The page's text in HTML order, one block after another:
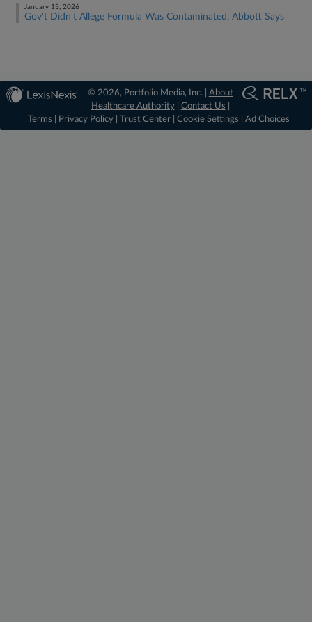
January 13, 2026
Gov't Didn't Allege Formula Was Contaminated, Abbott Says
© 2026, Portfolio Media, Inc. | About
Healthcare Authority| Contact Us
Terms
Privacy Policy Trust Center Cookie Settings Ad Choices